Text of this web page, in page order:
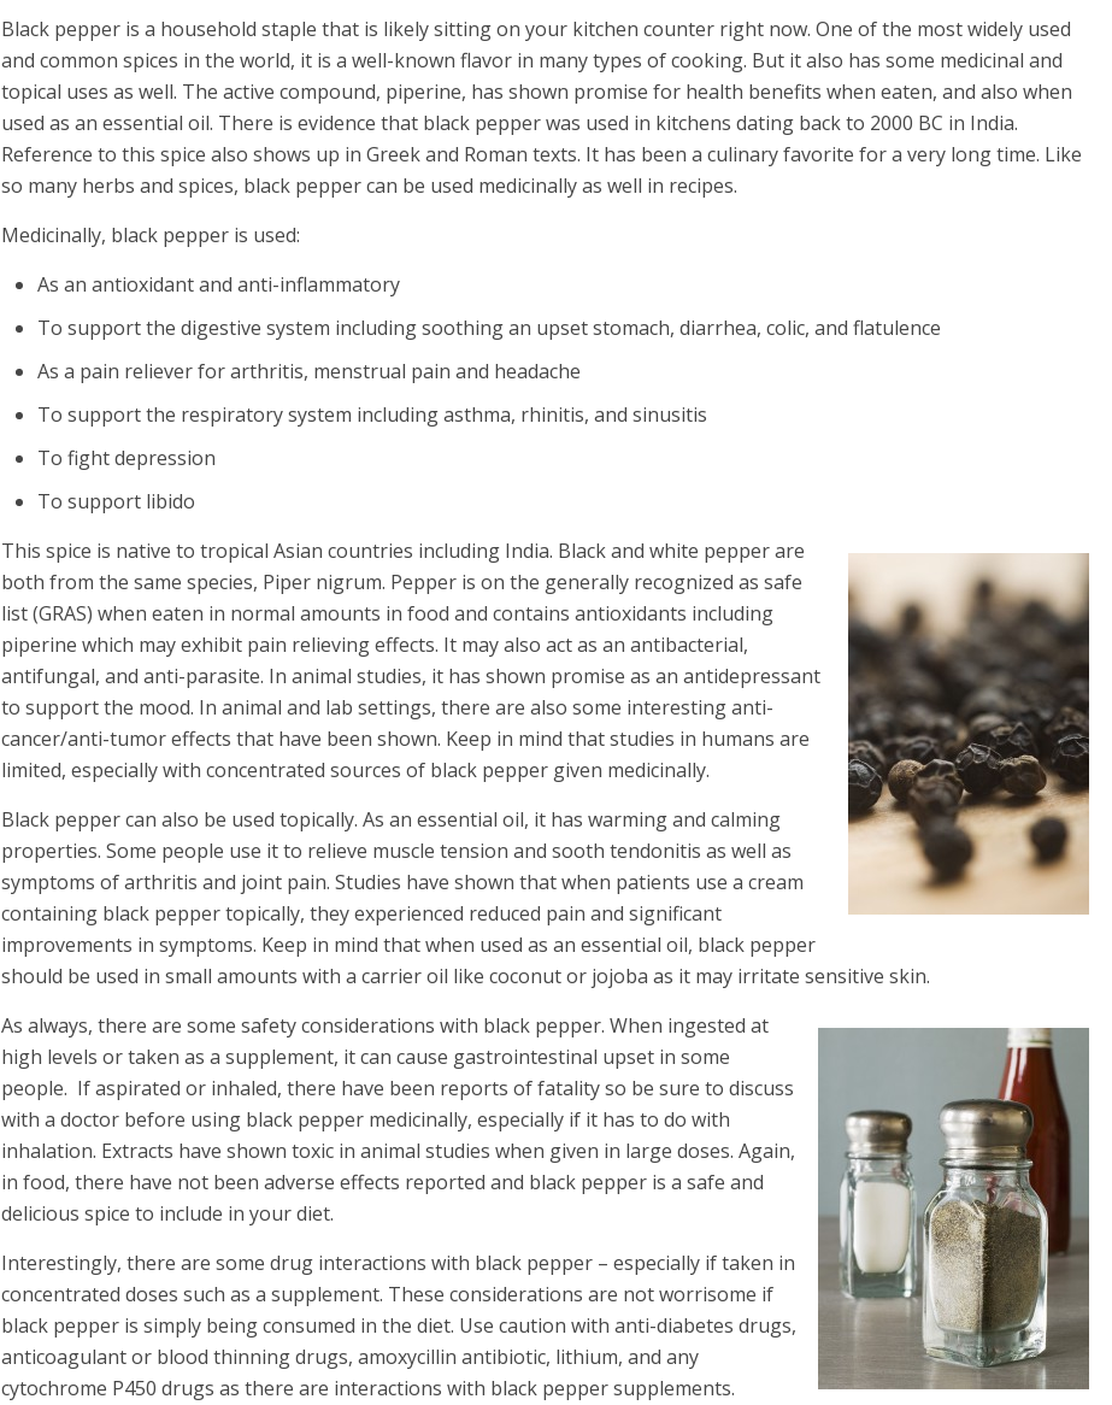
Black pepper is a household staple that is likely sitting on your kitchen counter right now. One of the most widely used
and common spices in the world, it is a well-known flavor in many types of cooking. But it also has some medicinal and
topical uses as well. The active compound, piperine, has shown promise for health benefits when eaten, and also when
used as an essential oil. There is evidence that black pepper was used in kitchens dating back to 2000 BC in India.
Reference to this spice also shows up in Greek and Roman texts. It has been a culinary favorite for a very long time. Like
so many herbs and spices, black pepper can be used medicinally as well in recipes.
Medicinally, black pepper is used:
As an antioxidant and anti-inflammatory
To support the digestive system including soothing an upset stomach, diarrhea, colic, and flatulence
As a pain reliever for arthritis, menstrual pain and headache
To support the respiratory system including asthma, rhinitis, and sinusitis
To fight depression
To support libido
This spice is native to tropical Asian countries including India. Black and white pepper are
both from the same species, Piper nigrum. Pepper is on the generally recognized as safe
list (GRAS) when eaten in normal amounts in food and contains antioxidants including
piperine which may exhibit pain relieving effects. It may also act as an antibacterial,
antifungal, and anti-parasite. In animal studies, it has shown promise as an antidepressant
to support the mood. In animal and lab settings, there are also some interesting anti-
cancer/anti-tumor effects that have been shown. Keep in mind that studies in humans are
limited, especially with concentrated sources of black pepper given medicinally.
Black pepper can also be used topically. As an essential oil, it has warming and calming
properties. Some people use it to relieve muscle tension and sooth tendonitis as well as
symptoms of arthritis and joint pain. Studies have shown that when patients use a cream
containing black pepper topically, they experienced reduced pain and significant
improvements in symptoms. Keep in mind that when used as an essential oil, black pepper
should be used in small amounts with a carrier oil like coconut or jojoba as it may irritate sensitive skin.
As always, there are some safety considerations with black pepper. When ingested at
high levels or taken as a supplement, it can cause gastrointestinal upset in some
people. If aspirated or inhaled, there have been reports of fatality so be sure to discuss
with a doctor before using black pepper medicinally, especially if it has to do with
inhalation. Extracts have shown toxic in animal studies when given in large doses. Again,
in food, there have not been adverse effects reported and black pepper is a safe and
delicious spice to include in your diet.
Interestingly, there are some drug interactions with black pepper – especially if taken in
concentrated doses such as a supplement. These considerations are not worrisome if
black pepper is simply being consumed in the diet. Use caution with anti-diabetes drugs,
anticoagulant or blood thinning drugs, amoxycillin antibiotic, lithium, and any
cytochrome P450 drugs as there are interactions with black pepper supplements.